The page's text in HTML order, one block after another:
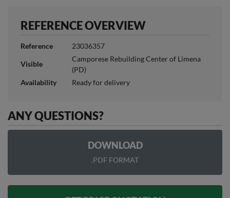
REFERENCE OVERVIEW
Reference 23036357
Visible
Camporese Rebuilding Center of Limena
(PD)
Availability
Ready for delivery
ANY QUESTIONS?
DOWNLOAD
.PDF FORMAT